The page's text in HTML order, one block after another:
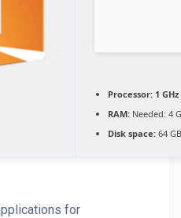
Processor: 1
RAM: Needed: 4
Disk space: 64
for